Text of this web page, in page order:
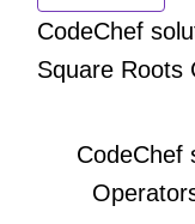
CodeChef
Square Roots
CodeChef